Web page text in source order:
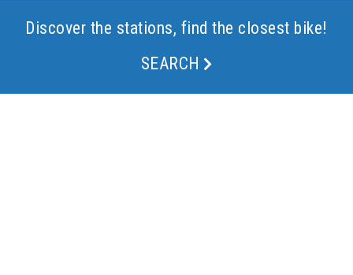
Discover the stations, find the closest bike!
SEARCH